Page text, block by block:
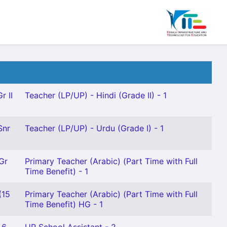
II
Teacher (LP/UP) - Hindi (Grade II) - 1
Teacher (LP/UP) - Urdu (Grade I) - 1
Primary Teacher (Arabic) (Part Time with Full
Time Benefit) - 1
Primary Teacher (Arabic) (Part Time with Full
Time Benefit) HG - 1